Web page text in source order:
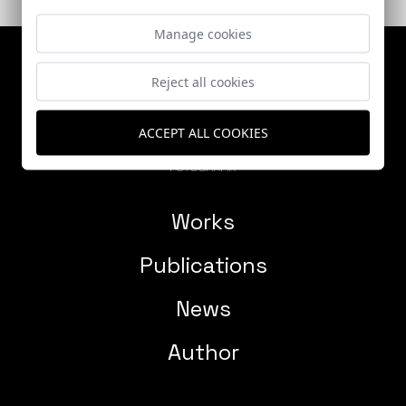
Works
Publications
News
Author
Manage cookies
Reject all cookies
ACCEPT ALL COOKIES